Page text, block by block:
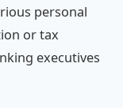
personal
or tax
executives